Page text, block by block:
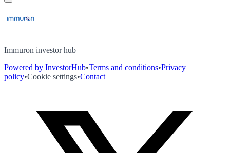
Immuron investor hub
Powered by InvestorHub•Terms and conditions•Privacy
policy•Cookie settings•Contact